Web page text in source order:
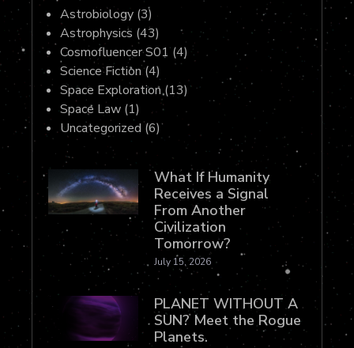
Astrobiology (3)
Astrophysics (43)
Cosmofluencer S01(4)
Science Fiction(4)
Space Exploration(13)
Space Law (1)
Uncategorized(6)
What If Humanity
Receives a Signal
From Another
Civilization
Tomorrow?
July 15, 2026
PLANET WITHOUT A
SUN? Meet the Rogue
Planets.